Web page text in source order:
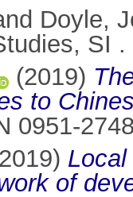
Doyle,
SI
(2019)
to
0951-
of